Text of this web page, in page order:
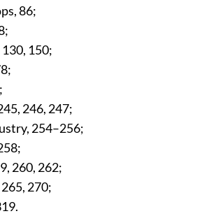
86;
;
130, 150;
;
, 246, 247;
254–256;
;
, 260, 262;
265, 270;
.